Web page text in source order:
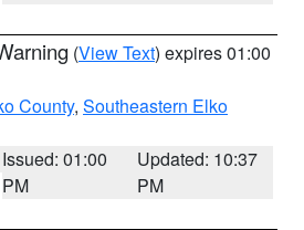
(View Text) expires 01:00
County, Southeastern Elko
Issued: 01:00
PM
Updated: 10:37
PM